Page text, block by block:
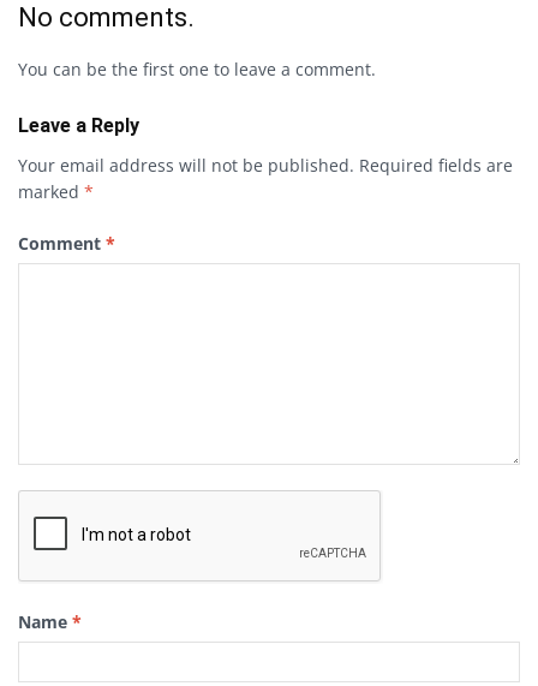
No comments.
You can be the first one to leave a comment.
Leave a Reply
Your email address will not be published. Required fields are
marked *
Comment *
Name *